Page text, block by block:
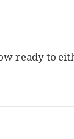
ready to